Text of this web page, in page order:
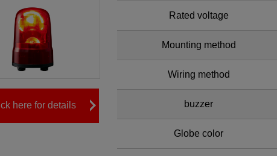
here for details
Rated voltage
Mounting method
Wiring method
buzzer
Globe color